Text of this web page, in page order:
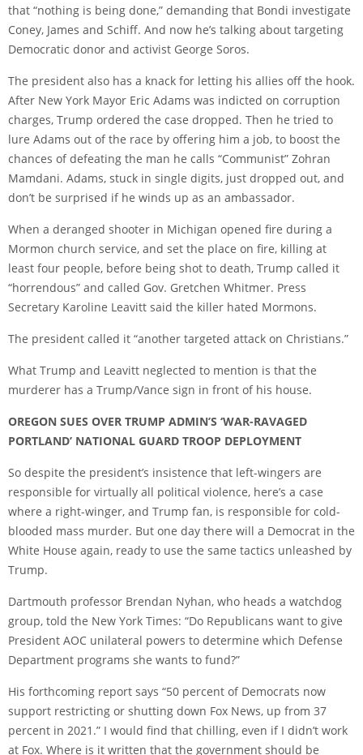
that “nothing is being done,” demanding that Bondi investigate
Coney, James and Schiff. And now he’s talking about targeting
Democratic donor and activist George Soros.
The president also has a knack for letting his allies off the hook.
After New York Mayor Eric Adams was indicted on corruption
charges, Trump ordered the case dropped. Then he tried to
lure Adams out of the race by offering him a job, to boost the
chances of defeating the man he calls “Communist” Zohran
Mamdani. Adams, stuck in single digits, just dropped out, and
don’t be surprised if he winds up as an ambassador.
When a deranged shooter in Michigan opened fire during a
Mormon church service, and set the place on fire, killing at
least four people, before being shot to death, Trump called it
“horrendous” and called Gov. Gretchen Whitmer. Press
Secretary Karoline Leavitt said the killer hated Mormons.
The president called it “another targeted attack on Christians.”
What Trump and Leavitt neglected to mention is that the
murderer has a Trump/Vance sign in front of his house.
OREGON SUES OVER TRUMP ADMIN’S ‘WAR-RAVAGED
PORTLAND’ NATIONAL GUARD TROOP DEPLOYMENT
So despite the president’s insistence that left-wingers are
responsible for virtually all political violence, here’s a case
where a right-winger, and Trump fan, is responsible for cold-
blooded mass murder. But one day there will a Democrat in the
White House again, ready to use the same tactics unleashed by
Trump.
Dartmouth professor Brendan Nyhan, who heads a watchdog
group, told the New York Times: “Do Republicans want to give
President AOC unilateral powers to determine which Defense
Department programs she wants to fund?”
His forthcoming report says “50 percent of Democrats now
support restricting or shutting down Fox News, up from 37
percent in 2021.” I would find that chilling, even if I didn’t work
at Fox. Where is it written that the government should be